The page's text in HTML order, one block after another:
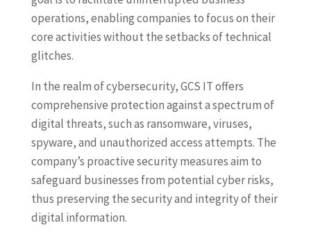
operations, enabling companies to focus on their
core activities without the setbacks of technical
glitches.
In the realm of cybersecurity, GCS IT offers
comprehensive protection against a spectrum of
digital threats, such as ransomware, viruses,
spyware, and unauthorized access attempts. The
company’s proactive security measures aim to
safeguard businesses from potential cyber risks,
thus preserving the security and integrity of their
digital information.